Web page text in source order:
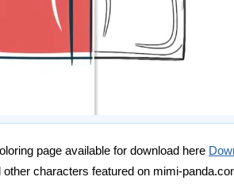
page available for download here
characters featured on mimi-